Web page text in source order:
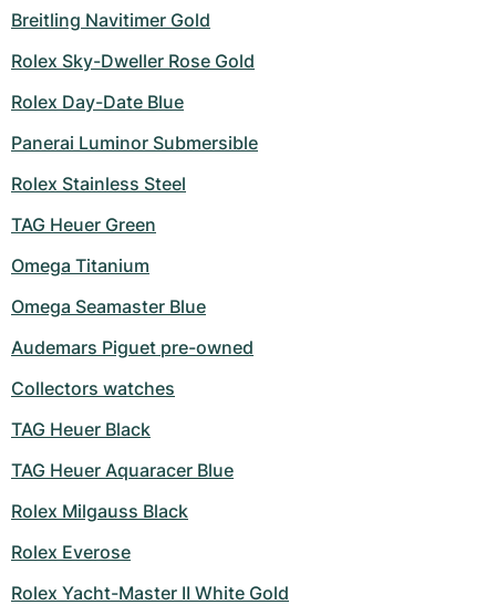
Breitling Navitimer Gold
Rolex Sky-Dweller Rose Gold
Rolex Day-Date Blue
Panerai Luminor Submersible
Rolex Stainless Steel
TAG Heuer Green
Omega Titanium
Omega Seamaster Blue
Audemars Piguet pre-owned
Collectors watches
TAG Heuer Black
TAG Heuer Aquaracer Blue
Rolex Milgauss Black
Rolex Everose
Rolex Yacht-Master II White Gold